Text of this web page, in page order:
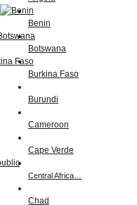
Benin
Botswana
Burkina Faso
Burundi
Cameroon
Cape Verde
Central Africa…
Chad